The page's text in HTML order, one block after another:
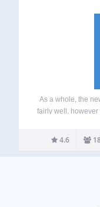
As a whole, the
fairly well,
tab
4.6